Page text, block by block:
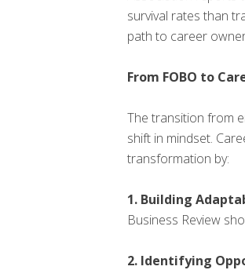
survival rates than
path to career
From FOBO to
The transition from
shift in mindset.
transformation by:
1. Building
Business Review
2. Identifying